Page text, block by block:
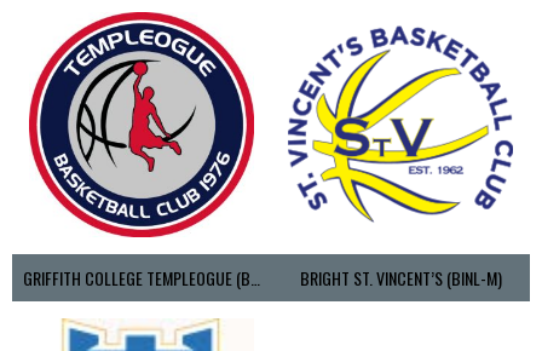
BRIGHT ST. VINCENT’S (BINL-M)